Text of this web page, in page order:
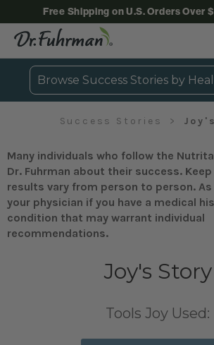
Free Shipping on U.S. Orders Over
Browse Success Stories by
Success Stories
Many individuals who follow the
Dr. Fuhrman about their success.
results vary from person to person.
your physician if you have a medical
condition that may warrant individual
recommendations.
Joy's Story
Tools Joy Used: